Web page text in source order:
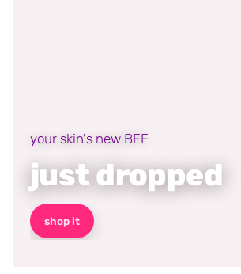
your skin's new BFF
just dropped
shop it